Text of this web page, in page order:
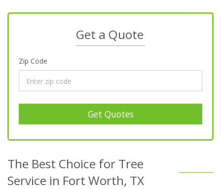
Get a Quote
Zip Code
Get Quotes
The Best Choice for Tree
Service in Fort Worth, TX